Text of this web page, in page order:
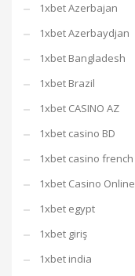
1xbet Azerbajan
1xbet Azerbaydjan
1xbet Bangladesh
1xbet Brazil
1xbet CASINO AZ
1xbet casino BD
1xbet casino french
1xbet Casino Online
1xbet egypt
1xbet giriş
1xbet india